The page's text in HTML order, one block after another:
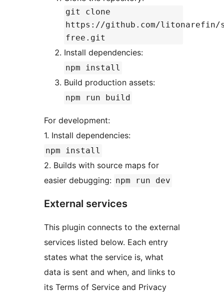
git clone
https://github.com/litonarefin/
free.git
Install dependencies:
npm install
Build production assets:
npm run build
For development:
1. Install dependencies:
npm install
2. Builds with source maps for
easier debugging: npm run dev
External services
This plugin connects to the external
services listed below. Each entry
states what the service is, what
data is sent and when, and links to
its Terms of Service and Privacy